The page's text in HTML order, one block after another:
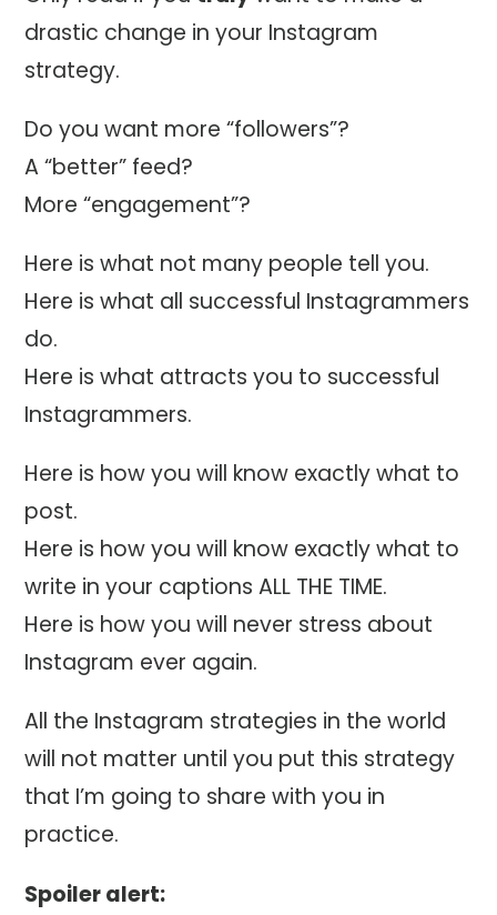
drastic change in your Instagram
strategy.
Do you want more “followers”?
A “better” feed?
More “engagement”?
Here is what not many people tell you.
Here is what all successful Instagrammers
do.
Here is what attracts you to successful
Instagrammers.
Here is how you will know exactly what to
post.
Here is how you will know exactly what to
write in your captions ALL THE TIME.
Here is how you will never stress about
Instagram ever again.
All the Instagram strategies in the world
will not matter until you put this strategy
that I’m going to share with you in
practice.
Spoiler alert: